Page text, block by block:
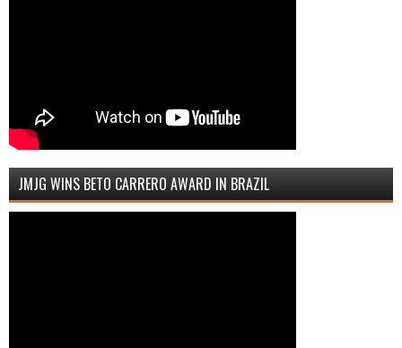
JMJG WINS BETO CARRERO AWARD IN BRAZIL